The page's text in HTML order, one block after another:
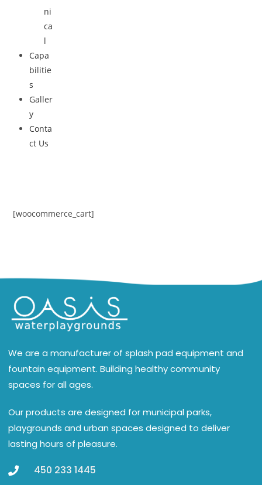
ni
ca
l
Capa
bilitie
s
Galler
y
Conta
ct Us
[woocommerce_cart]
We are a manufacturer of splash pad equipment and
fountain equipment. Building healthy community
spaces for all ages.
Our products are designed for municipal parks,
playgrounds and urban spaces designed to deliver
lasting hours of pleasure.
450 233 1445